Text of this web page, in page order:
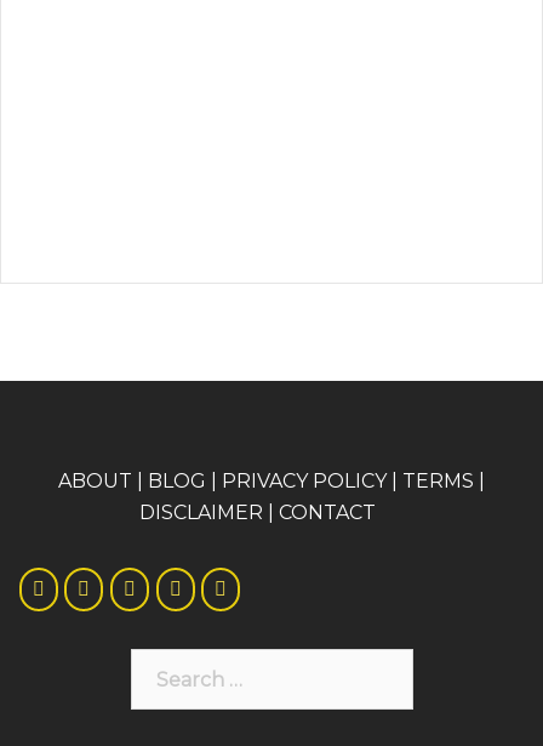
ABOUT BLOG PRIVACY POLICY| TERMS
DISCLAIMER
CONTACT
for: